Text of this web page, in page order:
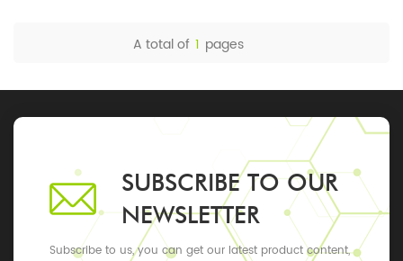
A total of 1 pages
SUBSCRIBE TO OUR
NEWSLETTER
Subscribe to us, you can get our latest product content,